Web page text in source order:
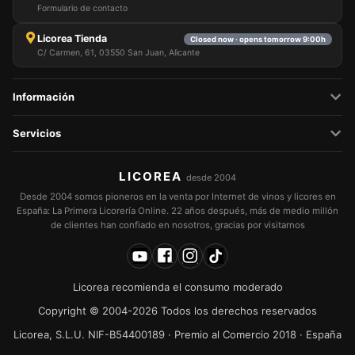
Formulario de contacto
Licorea Tienda Closed now · opens tomorrow 9:00h
C/ Carmen, 61, 03550 San Juan, Alicante
Información
Servicios
LICOREA desde 2004
Desde 2004 somos pioneros en la venta por Internet de vinos y licores en
España: La Primera Licorería Online. 22 años después, más de medio millón
de clientes han confiado en nosotros, gracias por visitarnos
Licorea recomienda el consumo moderado
Copyright © 2004-2026 Todos los derechos reservados
Licorea, S.L.U. NIF-B54400189 · Premio al Comercio 2018 · España